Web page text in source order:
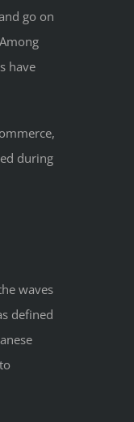
go on
have
during
waves
defined